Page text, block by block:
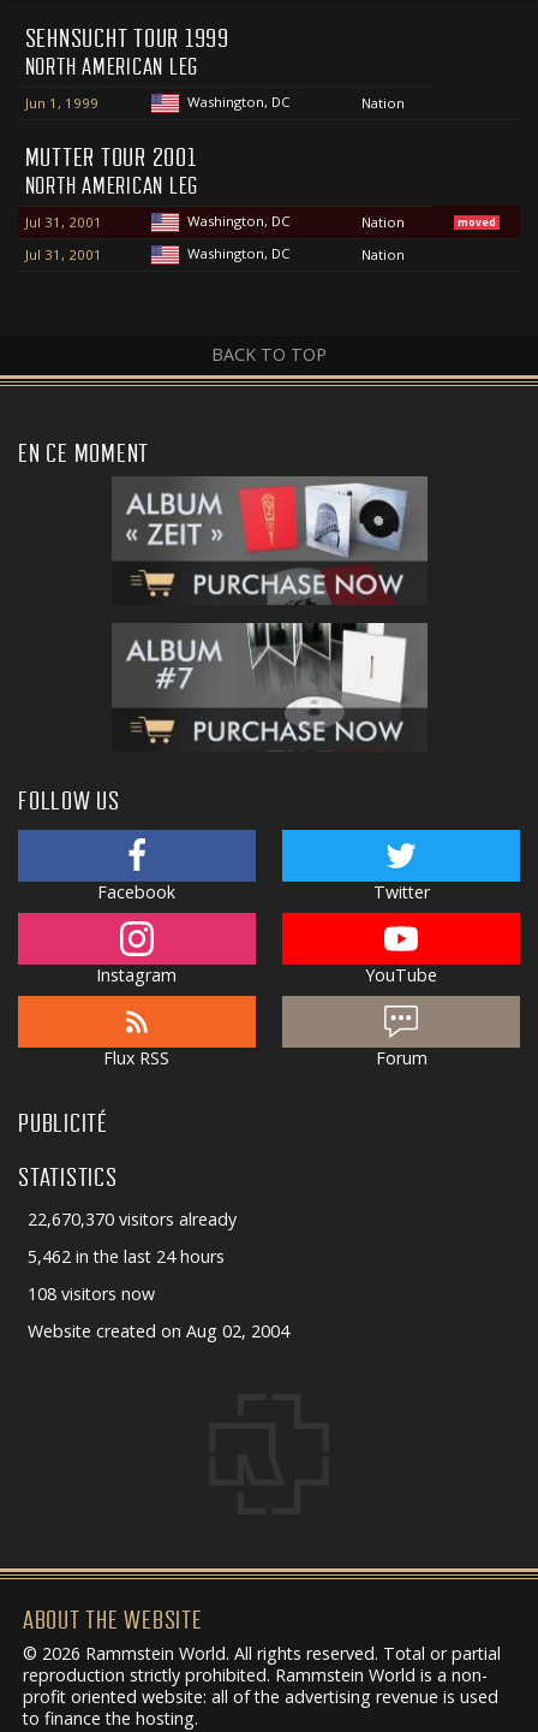
SEHNSUCHT TOUR 1999
NORTH AMERICAN LEG
Jun 1, 1999 Washington, DC Nation
MUTTER TOUR 2001
NORTH AMERICAN LEG
Jul 31, 2001 Washington, DC Nation moved
Jul 31, 2001 Washington, DC Nation
BACK TO TOP
EN CE MOMENT
FOLLOW US
Facebook Twitter
Instagram YouTube
Flux RSS Forum
PUBLICITÉ
STATISTICS
22,670,370 visitors already
5,462 in the last 24 hours
108 visitors now
Website created on Aug 02, 2004
ABOUT THE WEBSITE
© 2026 Rammstein World. All rights reserved. Total or partial
reproduction strictly prohibited. Rammstein World is a non-
profit oriented website: all of the advertising revenue is used
to finance the hosting.